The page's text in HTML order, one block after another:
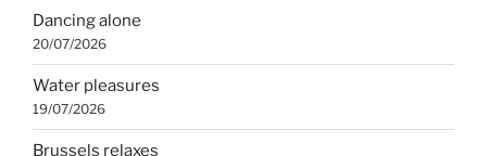
Dancing alone
20/07/2026
Water pleasures
19/07/2026
Brussels relaxes